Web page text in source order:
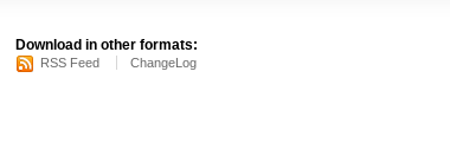
Download in other formats:
RSS Feed ChangeLog